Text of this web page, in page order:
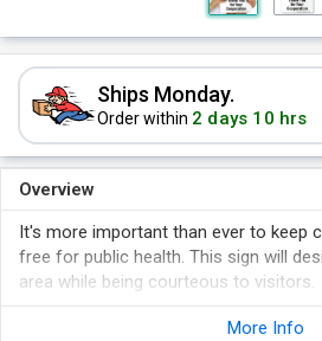
Ships Monday.
Order within 2 days 10 hrs
Overview
It's more important than ever to keep
free for public health. This sign will
area while being courteous to visitors.
More Info